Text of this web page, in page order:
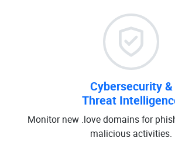
Cybersecurity &
Threat
Monitor new .love domains for
malicious activities.